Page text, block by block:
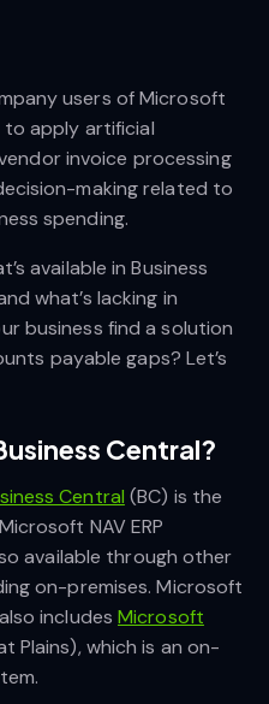
users of Microsoft
to apply artificial
invoice processing
making related to
spending.
available in Business
what’s lacking in
business find a solution
payable gaps? Let’s
Central?
Central (BC) is the
NAV ERP
available through other
on-premises. Microsoft
includesMicrosoft
Plains), which is an on-